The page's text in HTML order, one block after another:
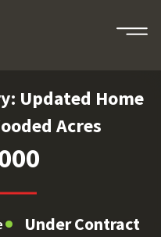
Updated Home
Acres
Under Contract